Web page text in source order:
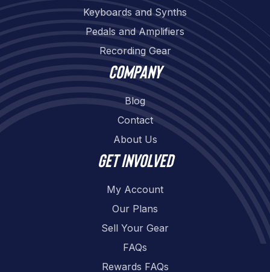
Keyboards and Synths
Pedals and Amplifiers
Recording Gear
Company
Blog
Contact
About Us
Get involved
My Account
Our Plans
Sell Your Gear
FAQs
Rewards FAQs